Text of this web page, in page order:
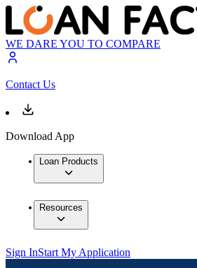
WE DARE YOU TO COMPARE
Contact Us
Download App
Loan Products
Resources
Sign InStart My Application